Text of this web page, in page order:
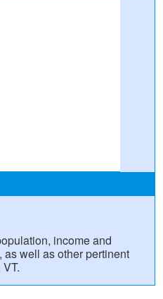
income and
well as other pertinent